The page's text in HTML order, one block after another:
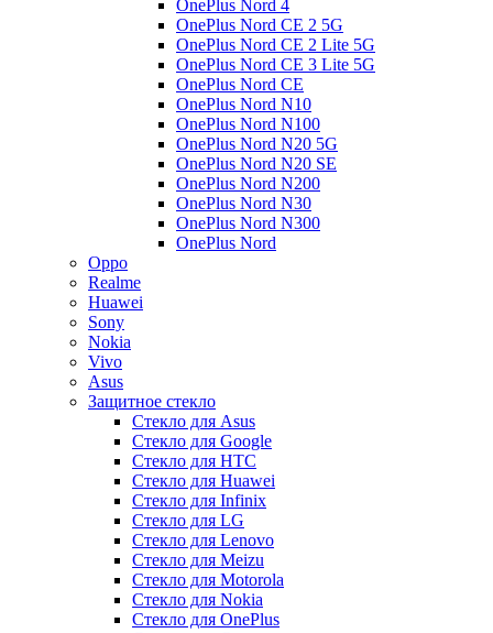
OnePlus Nord 4
OnePlus Nord CE 2 5G
OnePlus Nord CE 2 Lite 5G
OnePlus Nord CE 3 Lite 5G
OnePlus Nord CE
OnePlus Nord N10
OnePlus Nord N100
OnePlus Nord N20 5G
OnePlus Nord N20 SE
OnePlus Nord N200
OnePlus Nord N30
OnePlus Nord N300
OnePlus Nord
Oppo
Realme
Huawei
Sony
Nokia
Vivo
Asus
Защитное стекло
Стекло для Asus
Стекло для Google
Стекло для HTC
Стекло для Huawei
Стекло для Infinix
Стекло для LG
Стекло для Lenovo
Стекло для Meizu
Стекло для Motorola
Стекло для Nokia
Стекло для OnePlus